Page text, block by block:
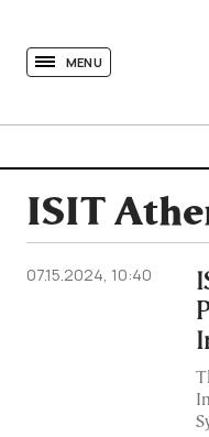
MENU
ISIT
07.15.2024, 10:40